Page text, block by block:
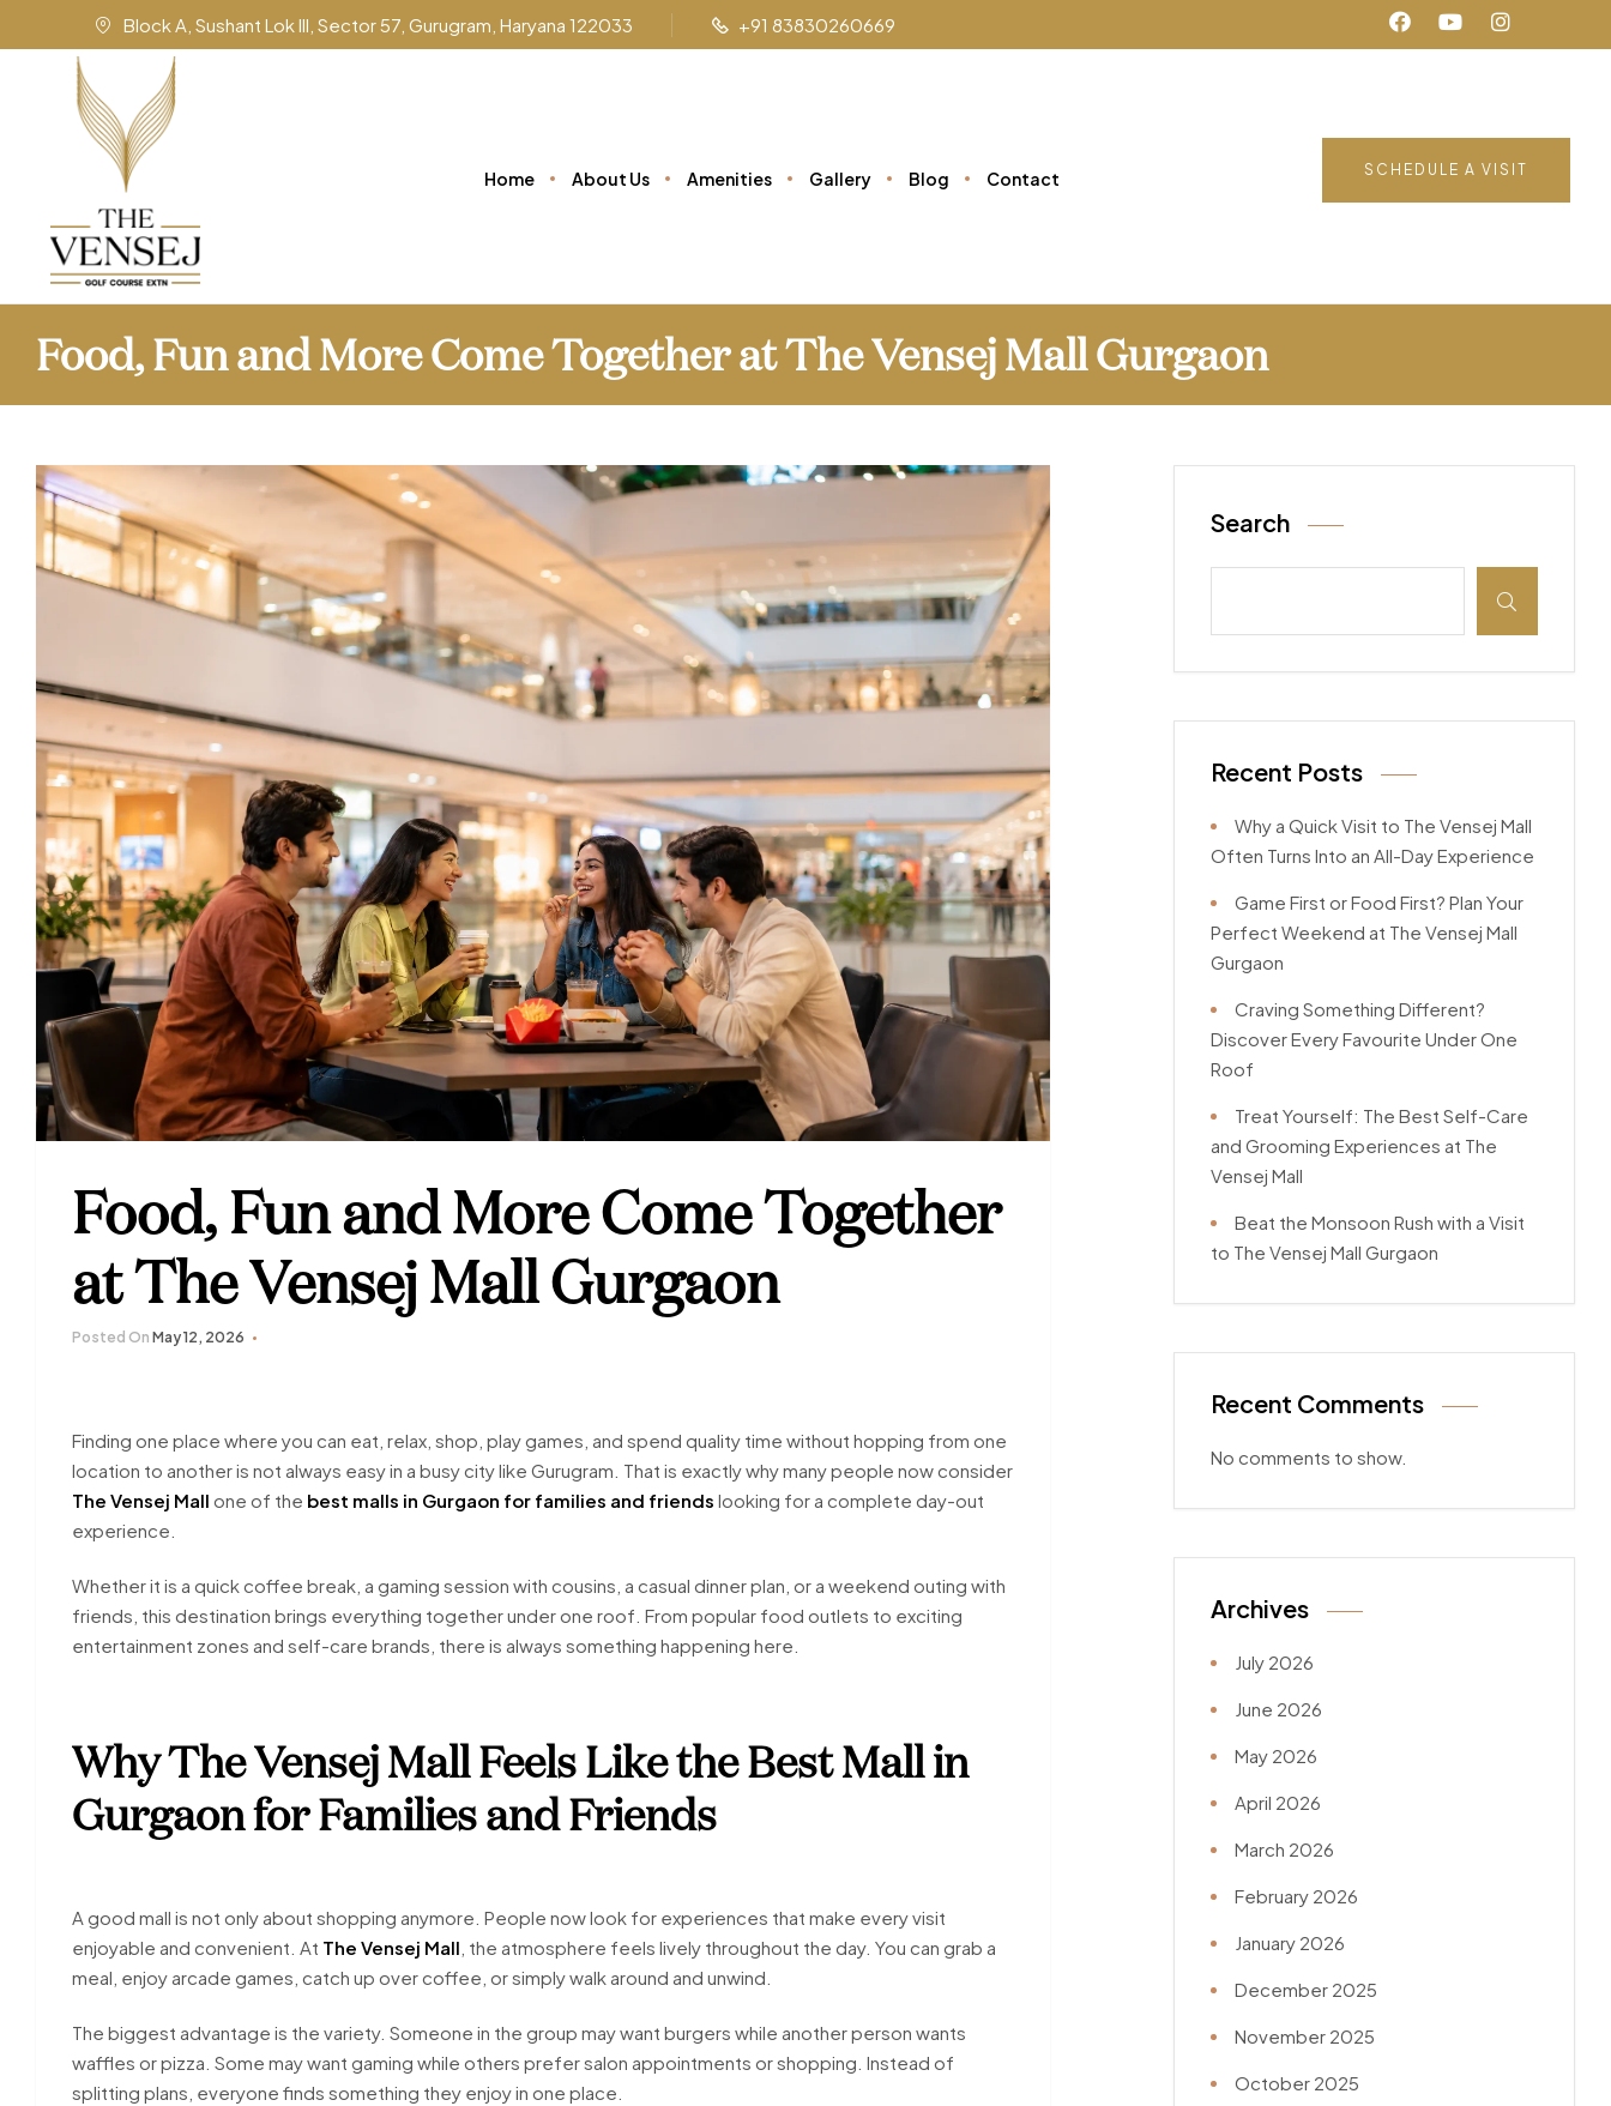
Block A, Sushant Lok III, Sector 57, Gurugram, Haryana 122033 +91 83830260669
Home About Us Amenities Gallery Blog Contact SCHEDULE A VISIT
Food, Fun and More Come Together at The Vensej Mall Gurgaon
Food, Fun and More Come Together
at The Vensej Mall Gurgaon
Posted On May 12, 2026
Finding one place where you can eat, relax, shop, play games, and spend quality time without hopping from one
location to another is not always easy in a busy city like Gurugram. That is exactly why many people now consider
The Vensej Mall one of the best malls in Gurgaon for families and friends looking for a complete day-out
experience.
Whether it is a quick coffee break, a gaming session with cousins, a casual dinner plan, or a weekend outing with
friends, this destination brings everything together under one roof. From popular food outlets to exciting
entertainment zones and self-care brands, there is always something happening here.
Why The Vensej Mall Feels Like the Best Mall in
Gurgaon for Families and Friends
A good mall is not only about shopping anymore. People now look for experiences that make every visit
enjoyable and convenient. At The Vensej Mall , the atmosphere feels lively throughout the day. You can grab a
meal, enjoy arcade games, catch up over coffee, or simply walk around and unwind.
The biggest advantage is the variety. Someone in the group may want burgers while another person wants
waffles or pizza. Some may want gaming while others prefer salon appointments or shopping. Instead of
splitting plans, everyone finds something they enjoy in one place.
Search
Recent Posts
Why a Quick Visit to The Vensej Mall
Often Turns Into an All-Day Experience
Game First or Food First? Plan Your
Perfect Weekend at The Vensej Mall
Gurgaon
Craving Something Different?
Discover Every Favourite Under One
Roof
Treat Yourself: The Best Self-Care
and Grooming Experiences at The
Vensej Mall
Beat the Monsoon Rush with a Visit
to The Vensej Mall Gurgaon
Recent Comments
No comments to show.
Archives
July 2026
June 2026
May 2026
April 2026
March 2026
February 2026
January 2026
December 2025
November 2025
October 2025